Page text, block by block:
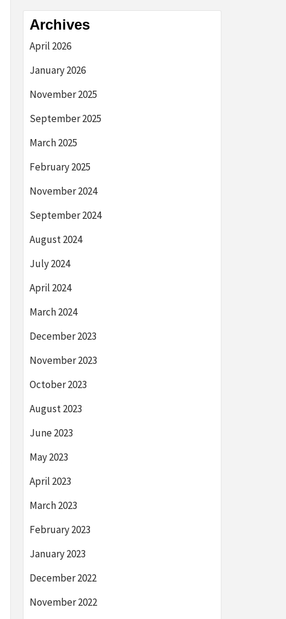
Archives
April 2026
January 2026
November 2025
September 2025
March 2025
February 2025
November 2024
September 2024
August 2024
July 2024
April 2024
March 2024
December 2023
November 2023
October 2023
August 2023
June 2023
May 2023
April 2023
March 2023
February 2023
January 2023
December 2022
November 2022